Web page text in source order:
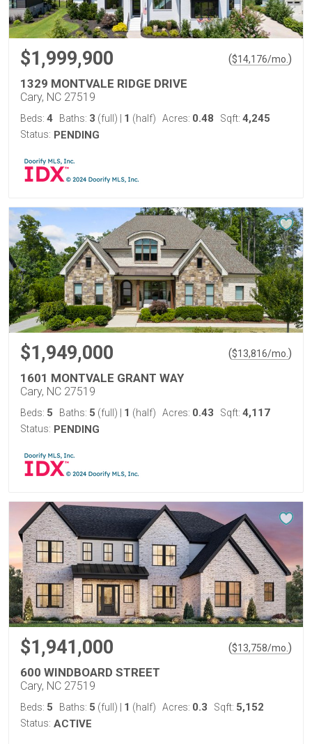
$1,999,900 ($14,176/mo. )
1329 MONTVALE RIDGE DRIVE
Cary, NC 27519
Beds: 4 Baths: 3 (full) 1 (half) Acres: 0.48 Sqft: 4,245
Status: PENDING
$1,949,000 ($13,816/mo. )
1601 MONTVALE GRANT WAY
Cary, NC 27519
Beds: 5 Baths: 5 (full) 1 (half) Acres: 0.43 Sqft: 4,117
Status: PENDING
$1,941,000 ($13,758/mo. )
600 WINDBOARD STREET
Cary, NC 27519
Beds: 5 Baths: 5 (full) 1 (half) Acres: 0.3 Sqft: 5,152
Status: ACTIVE